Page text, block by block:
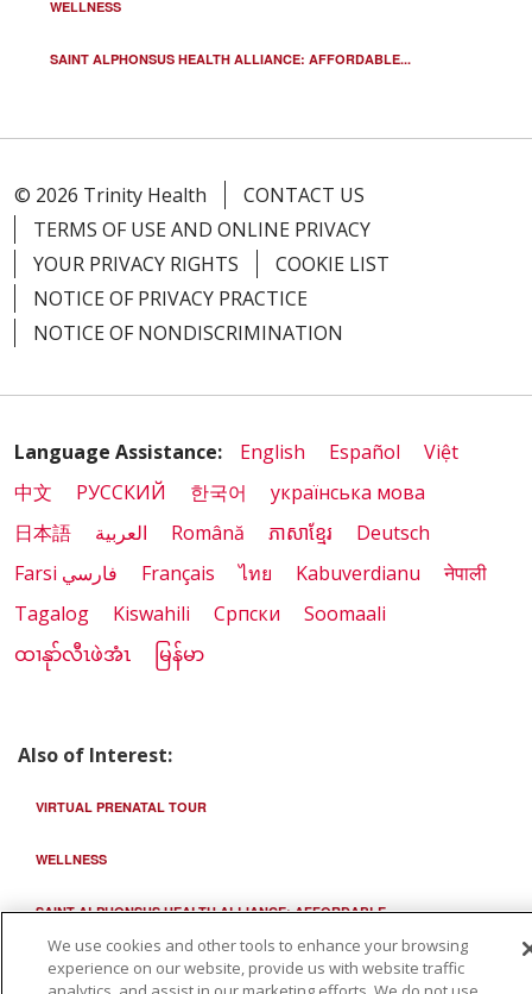
WELLNESS
SAINT ALPHONSUS HEALTH ALLIANCE: AFFORDABLE...
© 2026 Trinity Health
CONTACT US
TERMS OF USE AND ONLINE PRIVACY
YOUR PRIVACY RIGHTS
COOKIE LIST
NOTICE OF PRIVACY PRACTICE
NOTICE OF NONDISCRIMINATION
Language Assistance: English Español
Việt
中文
РУССКИЙ 한국어
українська мова
日本語
العربية Română ភាសាខ្មែរ
Deutsch
Farsi فارسي
Français ไทย Kabuverdianu
नेपाली
Tagalog
Kiswahili Cрпски
Soomaali
ထၢနုာ်လီၤဖဲအံၤ
မြန်မာ
Also of Interest:
VIRTUAL PRENATAL TOUR
WELLNESS
SAINT ALPHONSUS HEALTH ALLIANCE: AFFORDABLE...
We use cookies and other tools to enhance your browsing
experience on our website, provide us with website traffic